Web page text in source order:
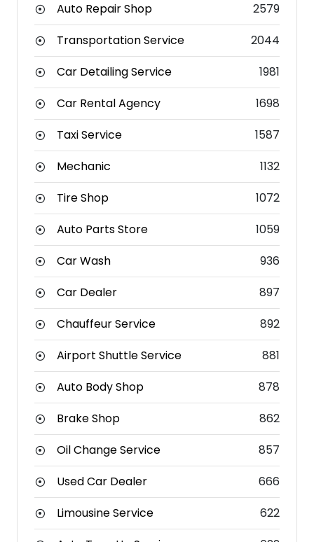
Auto Repair Shop
2579
Transportation Service
2044
Car Detailing Service
1981
Car Rental Agency
1698
Taxi Service
1587
Mechanic
1132
Tire Shop
1072
Auto Parts Store
1059
Car Wash
936
Car Dealer
897
Chauffeur Service
892
Airport Shuttle Service
881
Auto Body Shop
878
Brake Shop
862
Oil Change Service
857
Used Car Dealer
666
Limousine Service
622